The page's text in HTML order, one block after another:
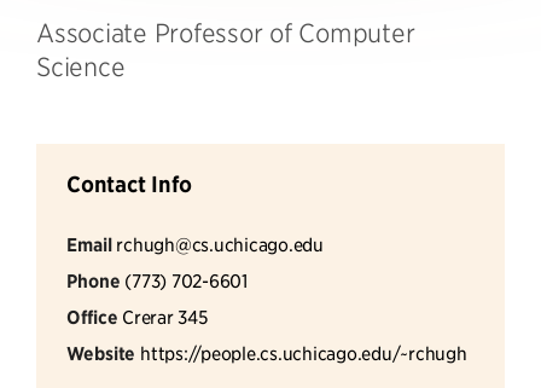
Associate Professor of Computer
Science
Contact Info
Email rchugh@cs.uchicago.edu
Phone (773) 702-6601
Office Crerar 345
Website https://people.cs.uchicago.edu/~rchugh